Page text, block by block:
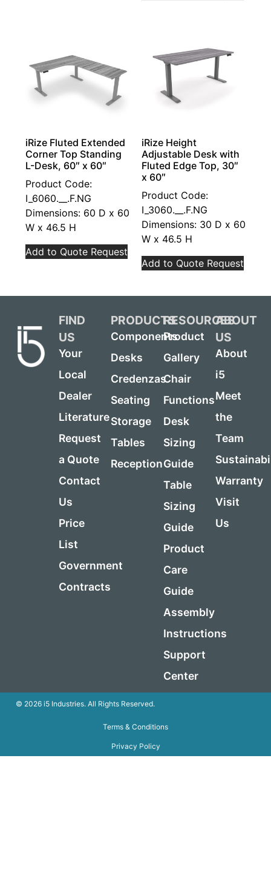
iRize Fluted Extended
Corner Top Standing
L-Desk, 60″ x 60″
Product Code:
I_6060.__.F.NG
Dimensions: 60 D x 60
W x 46.5 H
Add to Quote Request
iRize Height
Adjustable Desk with
Fluted Edge Top, 30″
x 60″
Product Code:
I_3060.__.F.NG
Dimensions: 30 D x 60
W x 46.5 H
Add to Quote Request
FIND
US
Your
Local
Dealer
Literature
Request
a Quote
Contact
Us
Price
List
Government
Contracts
PRODUCTS
Components
Desks
Credenzas
Seating
Storage
Tables
Reception
RESOURCES
Product
Gallery
Chair
Functions
Desk
Sizing
Guide
Table
Sizing
Guide
Product
Care
Guide
Assembly
Instructions
Support
Center
ABOUT
US
About
i5
Meet
the
Team
Warranty
Visit
Us
© 2026 i5 Industries. All Rights Reserved.
Terms & Conditions
Privacy Policy